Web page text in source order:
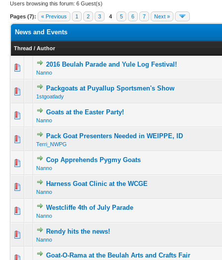
Users browsing this forum: 6 Guest(s)
Pages (7): « Previous 1 2 3 4 5 6 7 Next »
News and Events
Thread / Author
2016 Beulah Parade and Yule Log Festival!
Nanno
Packgoats at Puyallup Sportsmen's Show
1stgoatlady
Goats at the Easter Party!
Nanno
Pack Goat Presenters Needed in WEIPPE, ID
Terri_NWPG
Cop Apprehends Pygmy Goats
Nanno
Harness Goat Clinic at the WCGE
Nanno
Westcliffe 4th of July Parade
Nanno
Rendy hits the news!
Nanno
Goat-O-Rama at the Beulah Arts and Crafts Fair